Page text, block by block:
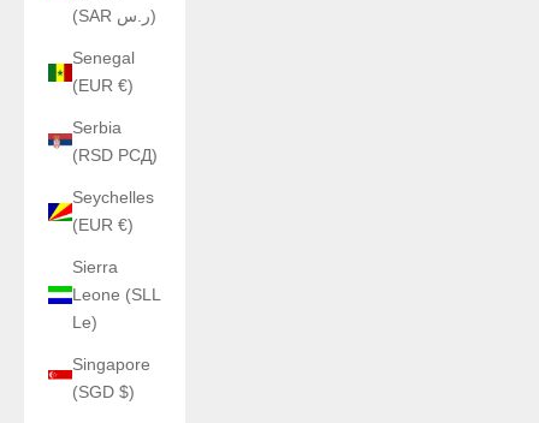
(SAR ر.س)
Senegal
(EUR €)
Serbia
(RSD РСД)
Seychelles
(EUR €)
Sierra
Leone (SLL
Le)
Singapore
(SGD $)